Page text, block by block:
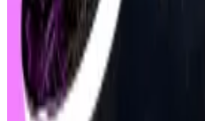
Lower rates are often seen
money seeks higher
investments, including